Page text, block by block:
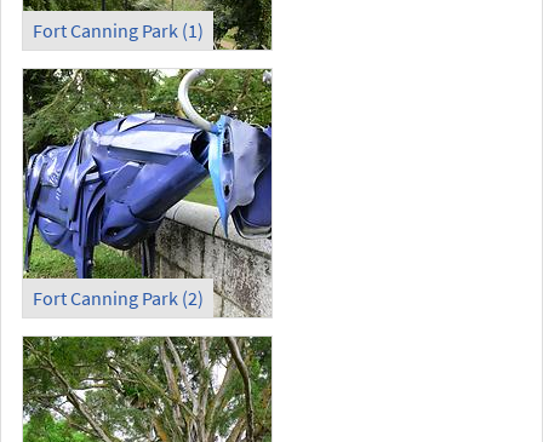
Fort Canning Park (1)
Fort Canning Park (2)